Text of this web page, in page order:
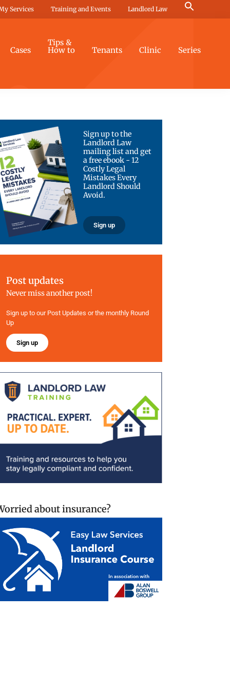
Services Training and Events Landlord Law
Search Button
Cases
Tips &
How to Tenants Clinic Series
Sign up to the
Landlord Law
mailing list and get
a free ebook - 12
Costly Legal
Mistakes Every
Landlord Should
Avoid.
Sign up
Post updates
Never miss another post!
Sign up to our Post Updates or the monthly Round
Up
Sign up
about insurance?